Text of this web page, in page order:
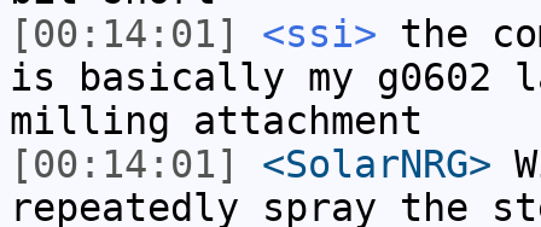
[00:14:01]
<ssi> the
is basically my g0602
milling attachment
[00:14:01]
<SolarNRG>
repeatedly spray the